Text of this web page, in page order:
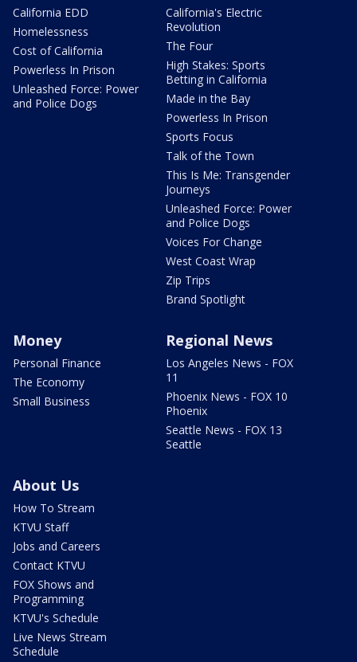
California EDD
Homelessness
Cost of California
Powerless In Prison
Unleashed Force: Power
and Police Dogs
California's Electric
Revolution
The Four
High Stakes: Sports
Betting in California
Made in the Bay
Powerless In Prison
Sports Focus
Talk of the Town
This Is Me: Transgender
Journeys
Unleashed Force: Power
and Police Dogs
Voices For Change
West Coast Wrap
Zip Trips
Brand Spotlight
Money
Personal Finance
The Economy
Small Business
Regional News
Los Angeles News - FOX
11
Phoenix News - FOX 10
Phoenix
Seattle News - FOX 13
Seattle
About Us
How To Stream
KTVU Staff
Jobs and Careers
Contact KTVU
FOX Shows and
Programming
KTVU's Schedule
Live News Stream
Schedule